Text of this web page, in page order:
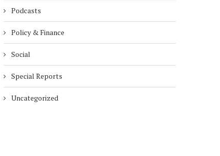
Podcasts
Policy & Finance
Social
Special Reports
Uncategorized